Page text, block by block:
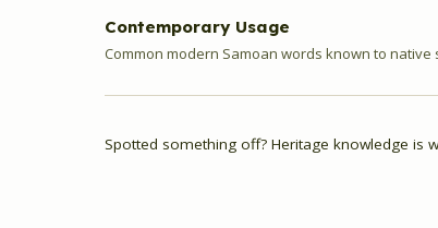
Contemporary Usage
Common modern Samoan words known to
Spotted something off? Heritage knowledge is